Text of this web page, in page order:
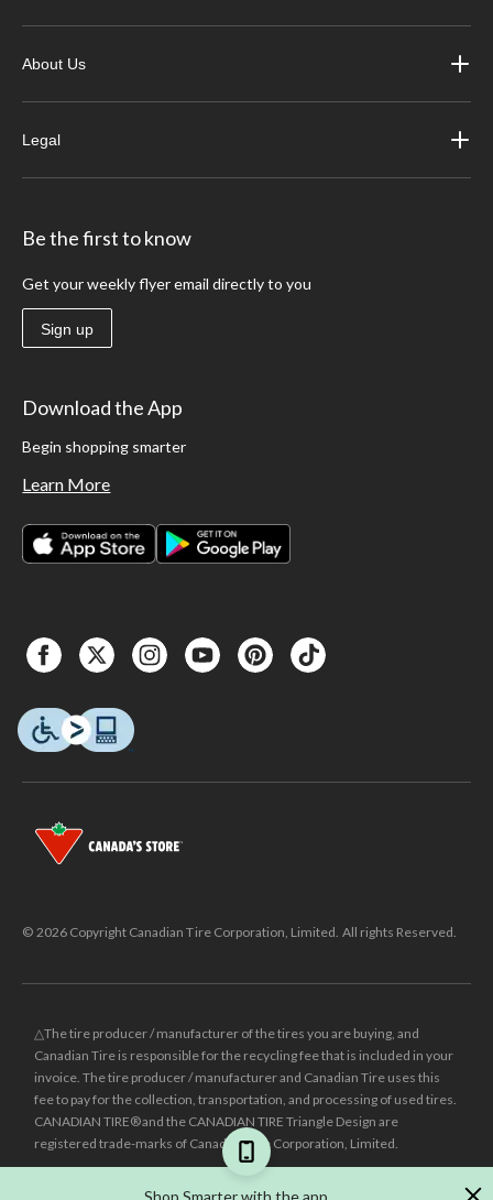
Shop Smarter with the app
About Us
Legal
Be the first to know
Get your weekly flyer email directly to you
Sign up
Download the App
Begin shopping smarter
Learn More
© 2026 Copyright Canadian Tire Corporation, Limited. All rights Reserved.
△The tire producer / manufacturer of the tires you are buying, and
Canadian Tire is responsible for the recycling fee that is included in your
invoice. The tire producer / manufacturer and Canadian Tire uses this
fee to pay for the collection, transportation, and processing of used tires.
CANADIAN TIRE® and the CANADIAN TIRE Triangle Design are
registered trade-marks of Canadian Tire Corporation, Limited.
Was price reflects the last national regular price this product was sold